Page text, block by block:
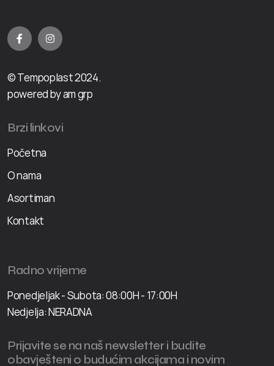
© Tempoplast 2024.
powered by am grp
Brzi linkovi
Početna
O nama
Asortiman
Kontakt
Radno vrijeme
Ponedjeljak - Subota: 08:00H - 17:00H
Nedjelja: NERADNA
Prijavite se na naš newsletter i budite
obavješteni o budućim akcijama i novim